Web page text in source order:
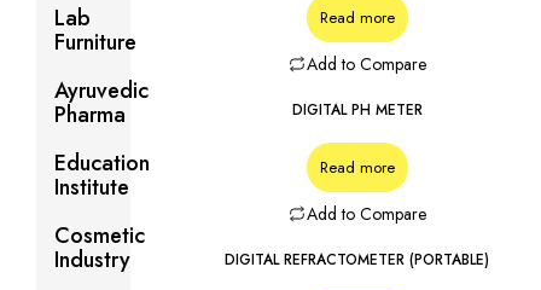
Lab
Furniture
Ayruvedic
Pharma
Education
Institute
Cosmetic
Industry
Read more
Add to Compare
DIGITAL PH METER
Read more
Add to Compare
DIGITAL REFRACTOMETER (PORTABLE)